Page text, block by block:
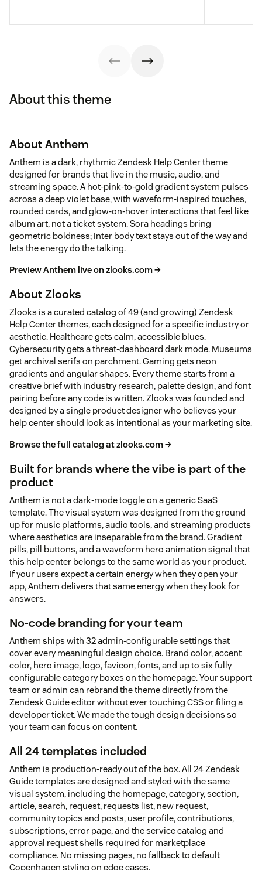
About this theme
About Anthem
Anthem is a dark, rhythmic Zendesk Help Center theme
designed for brands that live in the music, audio, and
streaming space. A hot-pink-to-gold gradient system pulses
across a deep violet base, with waveform-inspired touches,
rounded cards, and glow-on-hover interactions that feel like
album art, not a ticket system. Sora headings bring
geometric boldness; Inter body text stays out of the way and
lets the energy do the talking.
Preview Anthem live on zlooks.com →
About Zlooks
Zlooks is a curated catalog of 49 (and growing) Zendesk
Help Center themes, each designed for a specific industry or
aesthetic. Healthcare gets calm, accessible blues.
Cybersecurity gets a threat-dashboard dark mode. Museums
get archival serifs on parchment. Gaming gets neon
gradients and angular shapes. Every theme starts from a
creative brief with industry research, palette design, and font
pairing before any code is written. Zlooks was founded and
designed by a single product designer who believes your
help center should look as intentional as your marketing site.
Browse the full catalog at zlooks.com →
Built for brands where the vibe is part of the
product
Anthem is not a dark-mode toggle on a generic SaaS
template. The visual system was designed from the ground
up for music platforms, audio tools, and streaming products
where aesthetics are inseparable from the brand. Gradient
pills, pill buttons, and a waveform hero animation signal that
this help center belongs to the same world as your product.
If your users expect a certain energy when they open your
app, Anthem delivers that same energy when they look for
answers.
No-code branding for your team
Anthem ships with 32 admin-configurable settings that
cover every meaningful design choice. Brand color, accent
color, hero image, logo, favicon, fonts, and up to six fully
configurable category boxes on the homepage. Your support
team or admin can rebrand the theme directly from the
Zendesk Guide editor without ever touching CSS or filing a
developer ticket. We made the tough design decisions so
your team can focus on content.
All 24 templates included
Anthem is production-ready out of the box. All 24 Zendesk
Guide templates are designed and styled with the same
visual system, including the homepage, category, section,
article, search, request, requests list, new request,
community topics and posts, user profile, contributions,
subscriptions, error page, and the service catalog and
approval request shells required for marketplace
compliance. No missing pages, no fallback to default
Copenhagen styling on edge cases.